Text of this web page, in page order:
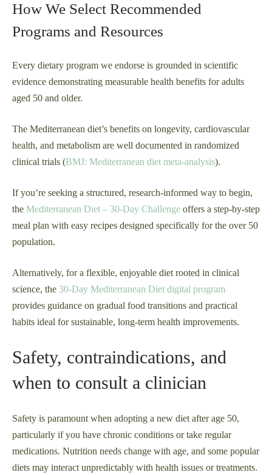
How We Select Recommended
Programs and Resources
Every dietary program we endorse is grounded in scientific
evidence demonstrating measurable health benefits for adults
aged 50 and older.
The Mediterranean diet’s benefits on longevity, cardiovascular
health, and metabolism are well documented in randomized
clinical trials (BMJ: Mediterranean diet meta-analysis).
If you’re seeking a structured, research-informed way to begin,
the Mediterranean Diet – 30-Day Challenge offers a step-by-step
meal plan with easy recipes designed specifically for the over 50
population.
Alternatively, for a flexible, enjoyable diet rooted in clinical
science, the 30-Day Mediterranean Diet digital program
provides guidance on gradual food transitions and practical
habits ideal for sustainable, long-term health improvements.
Safety, contraindications, and
when to consult a clinician
Safety is paramount when adopting a new diet after age 50,
particularly if you have chronic conditions or take regular
medications. Nutrition needs change with age, and some popular
diets may interact unpredictably with health issues or treatments.